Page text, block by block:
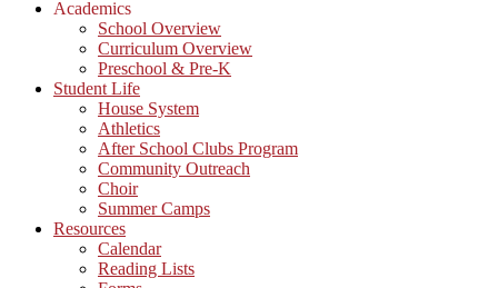
Academics
School Overview
Curriculum Overview
Preschool & Pre-K
Student Life
House System
Athletics
After School Clubs Program
Community Outreach
Choir
Summer Camps
Resources
Calendar
Reading Lists